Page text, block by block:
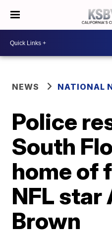
NEWS NATIONAL
Police
South
home of
NFL star
Brown